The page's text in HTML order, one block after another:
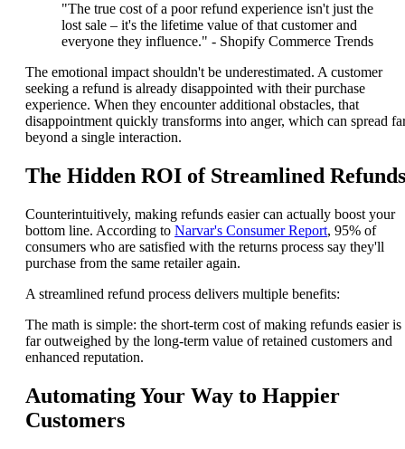
"The true cost of a poor refund experience isn't just the
lost sale – it's the lifetime value of that customer and
everyone they influence." - Shopify Commerce Trends
The emotional impact shouldn't be underestimated. A customer
seeking a refund is already disappointed with their purchase
experience. When they encounter additional obstacles, that
disappointment quickly transforms into anger, which can spread
beyond a single interaction.
The Hidden ROI of Streamlined Refunds
Counterintuitively, making refunds easier can actually boost your
bottom line. According to Narvar's Consumer Report, 95% of
consumers who are satisfied with the returns process say they'll
purchase from the same retailer again.
A streamlined refund process delivers multiple benefits:
The math is simple: the short-term cost of making refunds easier is
far outweighed by the long-term value of retained customers and
enhanced reputation.
Automating Your Way to Happier
Customers